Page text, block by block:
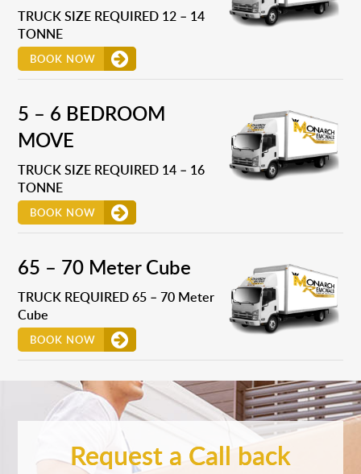
TRUCK SIZE REQUIRED 12 – 14
TONNE
BOOK NOW
5 – 6 BEDROOM
MOVE
TRUCK SIZE REQUIRED 14 – 16
TONNE
BOOK NOW
65 – 70 Meter Cube
TRUCK REQUIRED 65 – 70 Meter
Cube
BOOK NOW
Request a Call back